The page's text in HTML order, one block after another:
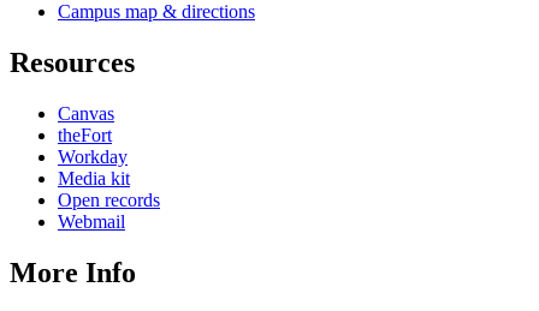
Campus map & directions
Resources
Canvas
theFort
Workday
Media kit
Open records
Webmail
More Info